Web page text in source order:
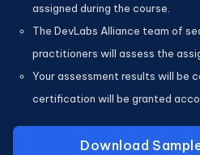
assigned during the course.
The DevLabs Alliance team of
practitioners will assess the
Your assessment results will be
certification will be granted
Download